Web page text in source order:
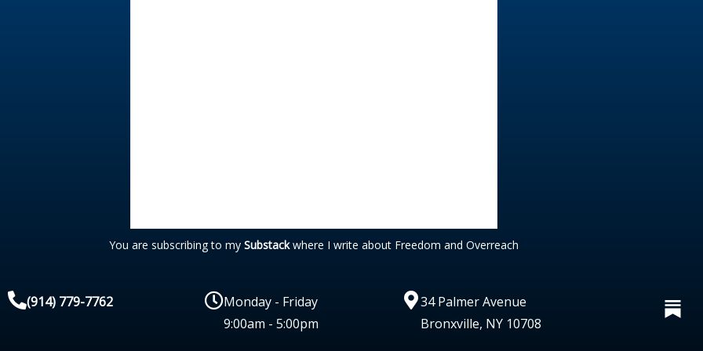
You are subscribing to my Substackwhere I write about Freedom and Overreach
(914) 779-7762
Monday - Friday
9:00am - 5:00pm
34 Palmer Avenue
Bronxville, NY 10708